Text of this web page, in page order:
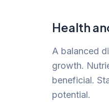
Health
A balanced
growth.
beneficial.
potential.